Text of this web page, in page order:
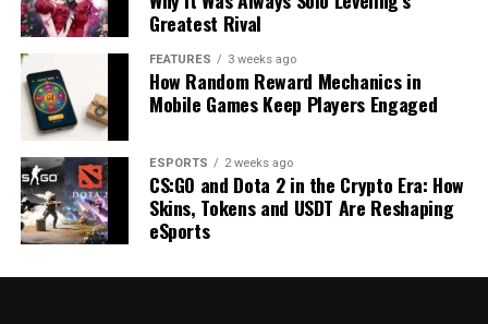
Greatest Rival
FEATURES 3 weeks ago
How Random Reward Mechanics in
Mobile Games Keep Players Engaged
ESPORTS 2 weeks ago
CS:GO and Dota 2 in the Crypto Era: How
Skins, Tokens and USDT Are Reshaping
eSports